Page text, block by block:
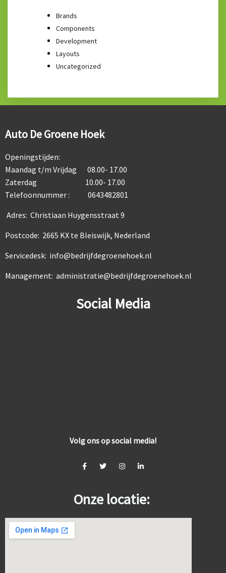
Brands
Components
Development
Layouts
Uncategorized
Auto De Groene Hoek
Openingstijden:
Maandag t/m Vrijdag 08.00- 17.00
Zaterdag 10.00- 17.00
Telefoonnummer : 0643482801
Adres: Christiaan Huygensstraat 9
Postcode: 2665 KX te Bleiswijk, Nederland
Servicedesk: info@bedrijfdegroenehoek.nl
Management: administratie@bedrijfdegroenehoek.nl
Social Media
Volg ons op social media!
Onze locatie: